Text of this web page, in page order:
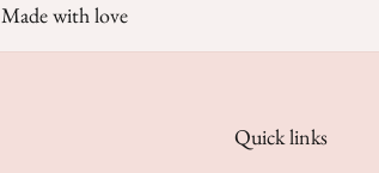
Made with love
Quick links